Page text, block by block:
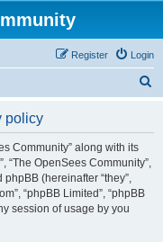
Login
Register
policy
Community” along with its
“The OpenSees Community”,
(hereinafter “they”,
“phpBB Limited”, “phpBB
session of usage by you